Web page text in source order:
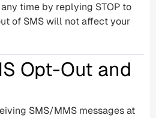
time by replying STOP to
of SMS will not affect your
Opt-Out and
SMS/MMS messages at